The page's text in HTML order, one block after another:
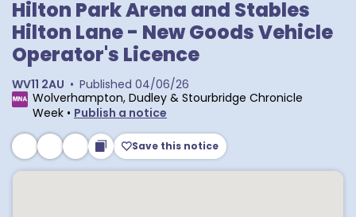
Hilton Park Arena and Stables
Hilton Lane - New Goods Vehicle
Operator's Licence
WV11 2AU • Published 04/06/26
Wolverhampton, Dudley & Stourbridge Chronicle
Week • Publish a notice
Save this notice